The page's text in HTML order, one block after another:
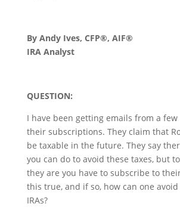
By Andy Ives, CFP®, AIF®
IRA Analyst
QUESTION:
I have been getting emails from a
their subscriptions. They claim that
be taxable in the future. They say
you can do to avoid these taxes, but
they are you have to subscribe to
this true, and if so, how can one
IRAs?